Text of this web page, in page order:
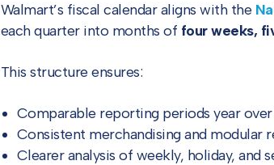
Walmart’s fiscal calendar aligns with the
each quarter into months of four weeks,
This structure ensures:
Comparable reporting periods year over
Consistent merchandising and modular
Clearer analysis of weekly, holiday, and